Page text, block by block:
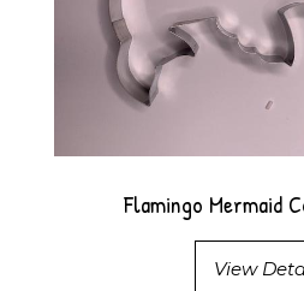
Flamingo Mermaid
View